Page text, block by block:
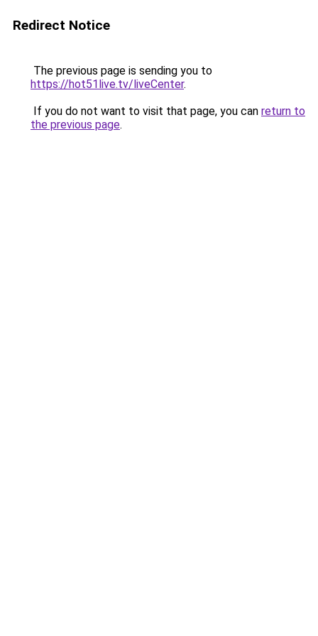
Redirect Notice
The previous page is sending you to
https://hot51live.tv/liveCenter.
If you do not want to visit that page, you can return to
the previous page.